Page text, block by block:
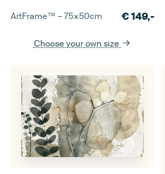
ArtFrame™ –75×50cm €149,-
Choose your own size